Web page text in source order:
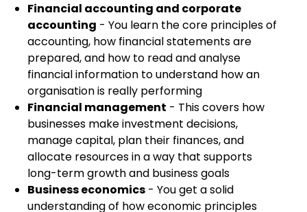
Financial accounting and corporate
accounting - You learn the core principles of
accounting, how financial statements are
prepared, and how to read and analyse
financial information to understand how an
organisation is really performing
Financial management - This covers how
businesses make investment decisions,
manage capital, plan their finances, and
allocate resources in a way that supports
long-term growth and business goals
Business economics - You get a solid
understanding of how economic principles